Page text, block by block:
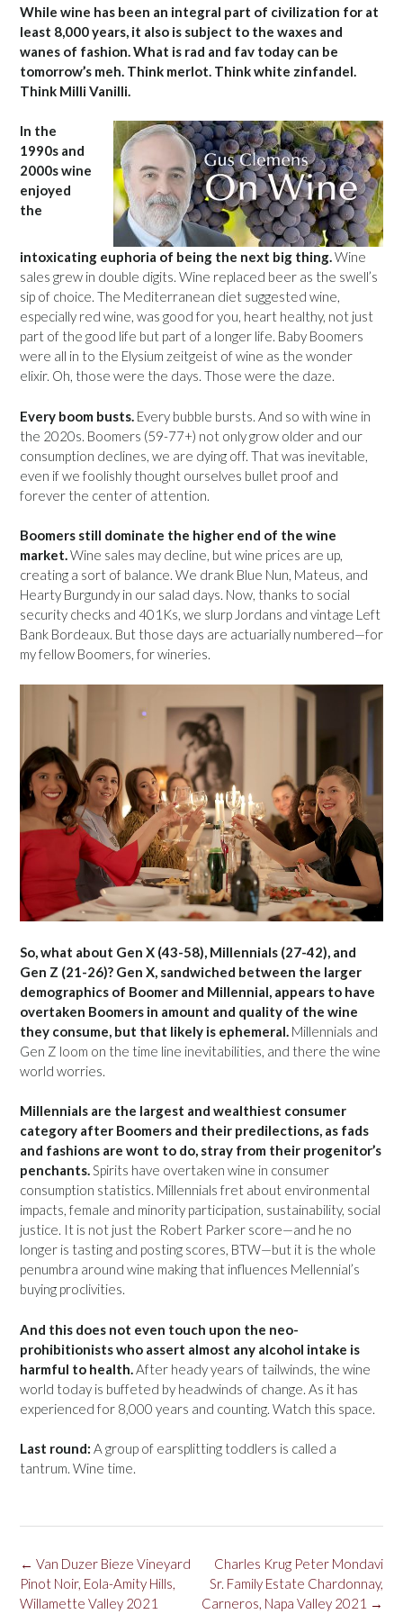
While wine has been an integral part of civilization for at
least 8,000 years, it also is subject to the waxes and
wanes of fashion. What is rad and fav today can be
tomorrow’s meh. Think merlot. Think white zinfandel.
Think Milli Vanilli.
In the
1990s and
2000s wine
enjoyed
the
intoxicating euphoria of being the next big thing.Wine
sales grew in double digits. Wine replaced beer as the swell’s
sip of choice. The Mediterranean diet suggested wine,
especially red wine, was good for you, heart healthy, not just
part of the good life but part of a longer life. Baby Boomers
were all in to the Elysium zeitgeist of wine as the wonder
elixir. Oh, those were the days. Those were the daze.
Every boom busts. Every bubble bursts. And so with wine in
the 2020s. Boomers (59-77+) not only grow older and our
consumption declines, we are dying off. That was inevitable,
even if we foolishly thought ourselves bullet proof and
forever the center of attention.
Boomers still dominate the higher end of the wine
market.Wine sales may decline, but wine prices are up,
creating a sort of balance. We drank Blue Nun, Mateus, and
Hearty Burgundy in our salad days. Now, thanks to social
security checks and 401Ks, we slurp Jordans and vintage Left
Bank Bordeaux. But those days are actuarially numbered—for
my fellow Boomers, for wineries.
So, what about Gen X (43-58), Millennials (27-42), and
Gen Z (21-26)? Gen X, sandwiched between the larger
demographics of Boomer and Millennial, appears to have
overtaken Boomers in amount and quality of the wine
they consume, but that likely is ephemeral. Millennials and
Gen Z loom on the time line inevitabilities, and there the wine
world worries.
Millennials are the largest and wealthiest consumer
category after Boomers and their predilections, as fads
and fashions are wont to do, stray from their progenitor’s
penchants.Spirits have overtaken wine in consumer
consumption statistics. Millennials fret about environmental
impacts, female and minority participation, sustainability, social
justice. It is not just the Robert Parker score—and he no
longer is tasting and posting scores, BTW—but it is the whole
penumbra around wine making that influences Mellennial’s
buying proclivities.
And this does not even touch upon the neo-
prohibitionists who assert almost any alcohol intake is
harmful to health.After heady years of tailwinds, the wine
world today is buffeted by headwinds of change. As it has
experienced for 8,000 years and counting. Watch this space.
Last round: A group of earsplitting toddlers is called a
tantrum. Wine time.
Post
navigation
Charles Krug Peter Mondavi
Sr. Family Estate Chardonnay,
Carneros, Napa Valley 2021 →
← Van Duzer Bieze Vineyard
Pinot Noir, Eola-Amity Hills,
Willamette Valley 2021